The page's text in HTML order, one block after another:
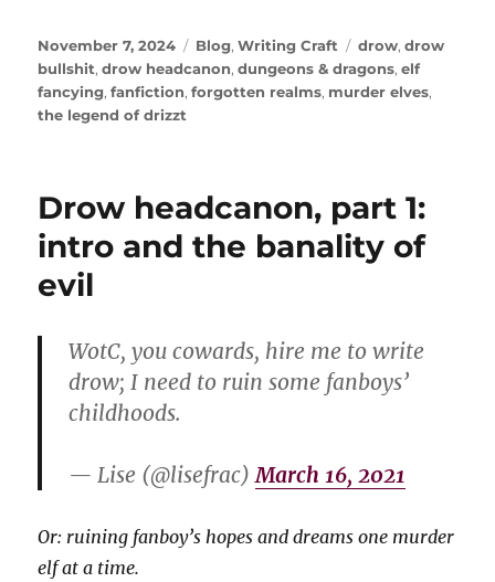
Posted
on
November 7, 2024 Categories
Blog,Writing Craft Tags
drow,drow
bullshit,drow headcanon,dungeons & dragons,elf
fancying,fanfiction,forgotten realms, murder elves,
the legend of drizzt
Drow headcanon, part 1:
intro and the banality of
evil
WotC, you cowards, hire me to write
drow; I need to ruin some fanboys’
childhoods.
— Lise (@lisefrac) March 16, 2021
Or: ruining fanboy’s hopes and dreams one murder
elf at a time.